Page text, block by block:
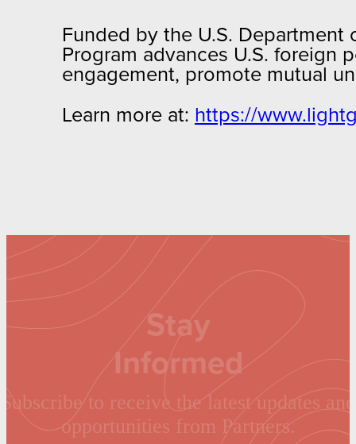
Funded by the U.S. Department
Program advances U.S. foreign
engagement, promote mutual
Learn more at: https://
Stay
Informed
Subscribe to receive the latest updates and
opportunities from Partners.